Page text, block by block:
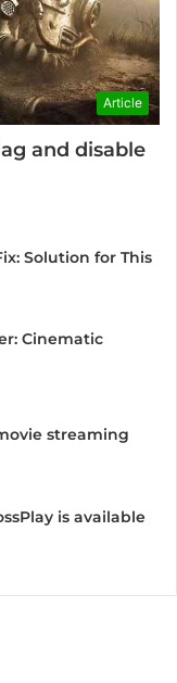
Article
and disable
Solution for This
Cinematic
streaming
is available